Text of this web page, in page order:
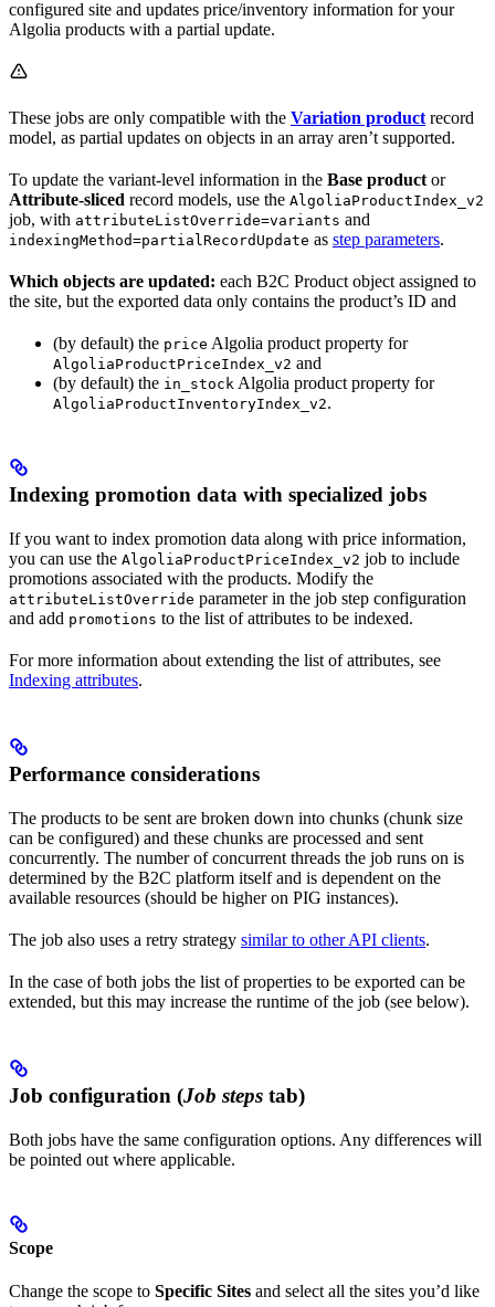
configured site and updates price/inventory information for your
Algolia products with a partial update.
These jobs are only compatible with the Variation product record
model, as partial updates on objects in an array aren’t supported.
To update the variant-level information in the Base product or
Attribute-sliced record models, use the AlgoliaProductIndex_v2
job, with attributeListOverride=variants and
indexingMethod=partialRecordUpdate as step parameters.
Which objects are updated: each B2C Product object assigned to
the site, but the exported data only contains the product’s ID and
(by default) the price Algolia product property for
AlgoliaProductPriceIndex_v2 and
(by default) the in_stock Algolia product property for
AlgoliaProductInventoryIndex_v2.
Indexing promotion data with specialized jobs
If you want to index promotion data along with price information,
you can use the AlgoliaProductPriceIndex_v2 job to include
promotions associated with the products. Modify the
attributeListOverride parameter in the job step configuration
and add promotions to the list of attributes to be indexed.
For more information about extending the list of attributes, see
Indexing attributes.
Performance considerations
The products to be sent are broken down into chunks (chunk size
can be configured) and these chunks are processed and sent
concurrently. The number of concurrent threads the job runs on is
determined by the B2C platform itself and is dependent on the
available resources (should be higher on PIG instances).
The job also uses a retry strategy similar to other API clients.
In the case of both jobs the list of properties to be exported can be
extended, but this may increase the runtime of the job (see below).
Job configuration (Job steps tab)
Both jobs have the same configuration options. Any differences will
be pointed out where applicable.
Scope
Change the scope to Specific Sites and select all the sites you’d like